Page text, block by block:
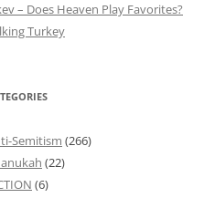
– Does Heaven Play Favorites?
Turkey
Semitism (266)
(22)
(6)